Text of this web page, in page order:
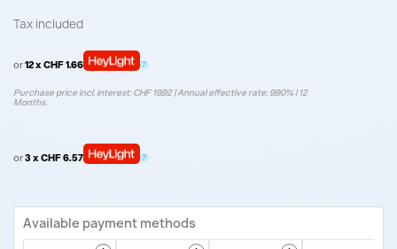
Tax included
or12 x CHF 1.66
Purchase price incl. interest: CHF 19.92 | Annual effective rate: 9.90% | 12
Months.
or3 x CHF 6.57
Available payment methods